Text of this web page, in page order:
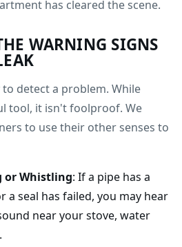
has cleared the scene.
WARNING SIGNS
detect a problem. While
tool, it isn't foolproof. We
to use their other senses to
or Whistling: If a pipe has a
a seal has failed, you may hear
near your stove, water